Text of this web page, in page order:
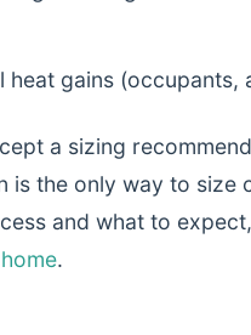
heat gains (occupants,
a sizing
is the only way to
and what to
.